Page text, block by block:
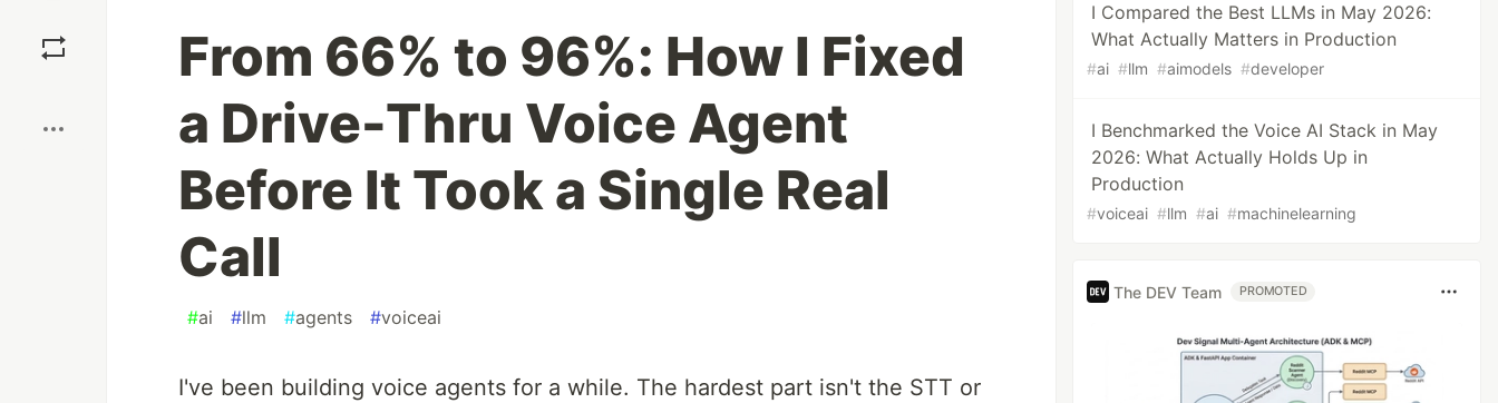
From 66% to 96%: How I Fixed
a Drive-Thru Voice Agent
Before It Took a Single Real
Call
#ai #llm #agents #voiceai
I've been building voice agents for a while. The hardest part isn't the STT or
I Compared the Best LLMs in May 2026:
What Actually Matters in Production
#ai #llm #aimodels #developer
I Benchmarked the Voice AI Stack in May
2026: What Actually Holds Up in
Production
#voiceai #llm #ai #machinelearning
The DEV Team PROMOTED